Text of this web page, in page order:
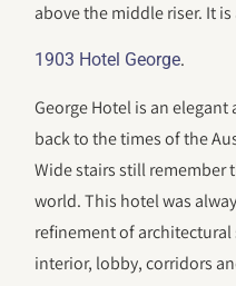
above the middle riser. It
1903 Hotel George.
George Hotel is an
back to the times of the
Wide stairs still remember
world. This hotel was
refinement of
interior, lobby, corridors